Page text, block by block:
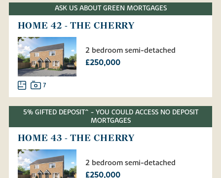
ASK US ABOUT GREEN MORTGAGES
HOME 42 - THE CHERRY
2 bedroom semi-detached
£250,000
7
5% GIFTED DEPOSIT^ - YOU COULD ACCESS NO DEPOSIT
MORTGAGES
HOME 43 - THE CHERRY
2 bedroom semi-detached
£250,000